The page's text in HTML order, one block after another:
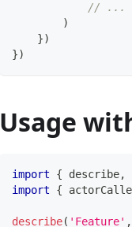
// ...
)
})
})
Usage
import { describe,
import
{
describe( 'Feature' ,